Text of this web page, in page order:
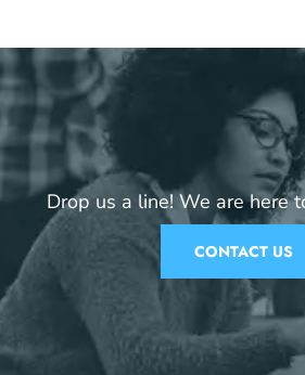
Drop us a line! We are here
CONTACT US